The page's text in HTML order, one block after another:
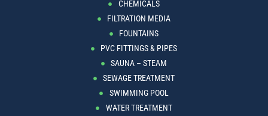
CHEMICALS
FILTRATION MEDIA
FOUNTAINS
PVC FITTINGS & PIPES
SAUNA – STEAM
SEWAGE TREATMENT
SWIMMING POOL
WATER TREATMENT